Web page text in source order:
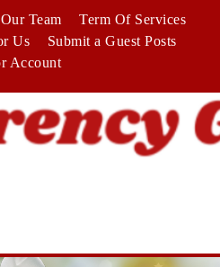
Our Team
Term Of Services
Us
Submit a Guest Posts
Account